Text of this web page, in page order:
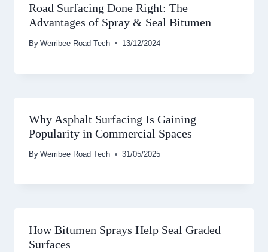
Road Surfacing Done Right: The
Advantages of Spray & Seal Bitumen
By Werribee Road Tech 13/12/2024
Why Asphalt Surfacing Is Gaining
Popularity in Commercial Spaces
By Werribee Road Tech 31/05/2025
How Bitumen Sprays Help Seal Graded
Surfaces